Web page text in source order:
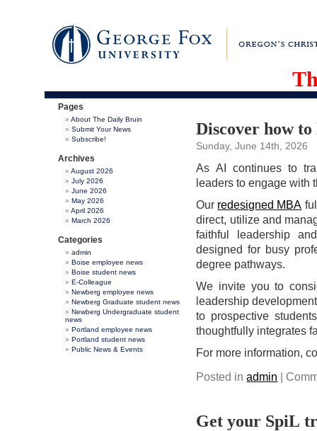
Pages
About The Daily Bruin
Submit Your News
Subscribe!
Archives
August 2026
July 2026
June 2026
May 2026
April 2026
March 2026
Categories
admin
Boise employee news
Boise student news
E-Colleague
Newberg employee news
Newberg Graduate student news
Newberg Undergraduate student
news
Portland employee news
Portland student news
Public News & Events
Discover how
Sunday, June 14th, 2026
As AI continues to
leaders to engage with
Our redesigned MBA
direct, utilize and
faithful leadership
designed for busy
degree pathways.
We invite you to
leadership
to prospective
thoughtfully integrates
For more information,
Posted inadmin
Get your SpiL